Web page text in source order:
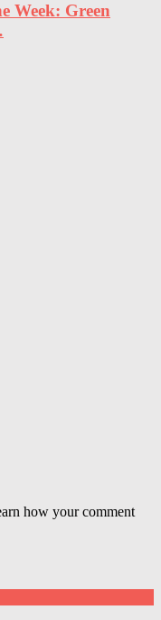
Week: Green
how your comment